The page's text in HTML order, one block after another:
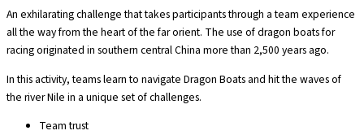
An exhilarating challenge that takes participants through a team experience
all the way from the heart of the far orient. The use of dragon boats for
racing originated in southern central China more than 2,500 years ago.
In this activity, teams learn to navigate Dragon Boats and hit the waves of
the river Nile in a unique set of challenges.
Team trust